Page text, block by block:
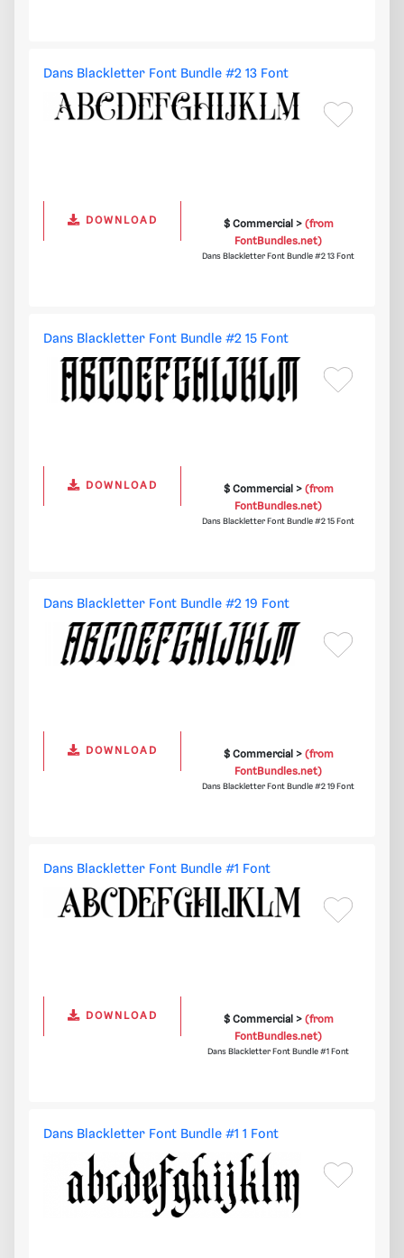
Dans Blackletter Font Bundle #2 13 Font
DOWNLOAD $ Commercial > (from
FontBundles.net)
Dans Blackletter Font Bundle #2 13 Font
Dans Blackletter Font Bundle #2 15 Font
DOWNLOAD $ Commercial > (from
FontBundles.net)
Dans Blackletter Font Bundle #2 15 Font
Dans Blackletter Font Bundle #2 19 Font
DOWNLOAD $ Commercial > (from
FontBundles.net)
Dans Blackletter Font Bundle #2 19 Font
Dans Blackletter Font Bundle #1 Font
DOWNLOAD $ Commercial > (from
FontBundles.net)
Dans Blackletter Font Bundle #1 Font
Dans Blackletter Font Bundle #1 1 Font